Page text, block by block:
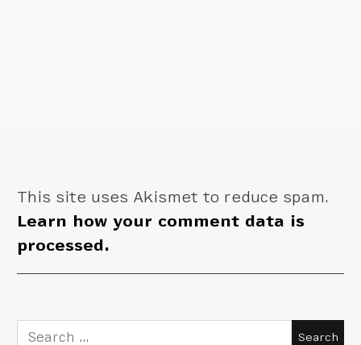
This site uses Akismet to reduce spam.
Learn how your comment data is
processed.
Search